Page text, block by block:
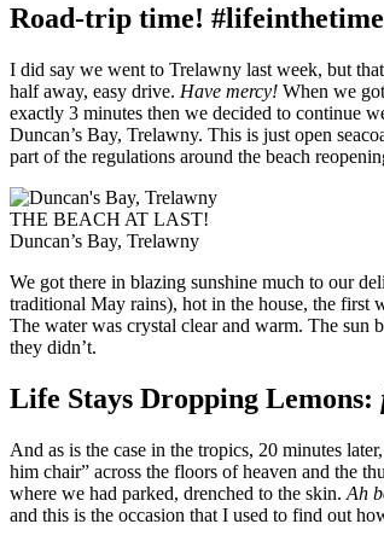
Road-trip time!
I did say we went to Trelawny last week, but
half away, easy drive. Have mercy! When we
exactly 3 minutes then we decided to continue
Duncan’s Bay, Trelawny. This is just open
part of the regulations around the beach
THE BEACH AT LAST!
Duncan’s Bay, Trelawny
We got there in blazing sunshine much to our
traditional May rains), hot in the house, the first
The water was crystal clear and warm. The sun
they didn’t.
Life Stays Dropping Lemons:
And as is the case in the tropics, 20 minutes
him chair” across the floors of heaven and the
where we had parked, drenched to the skin. Ah
and this is the occasion that I used to find out